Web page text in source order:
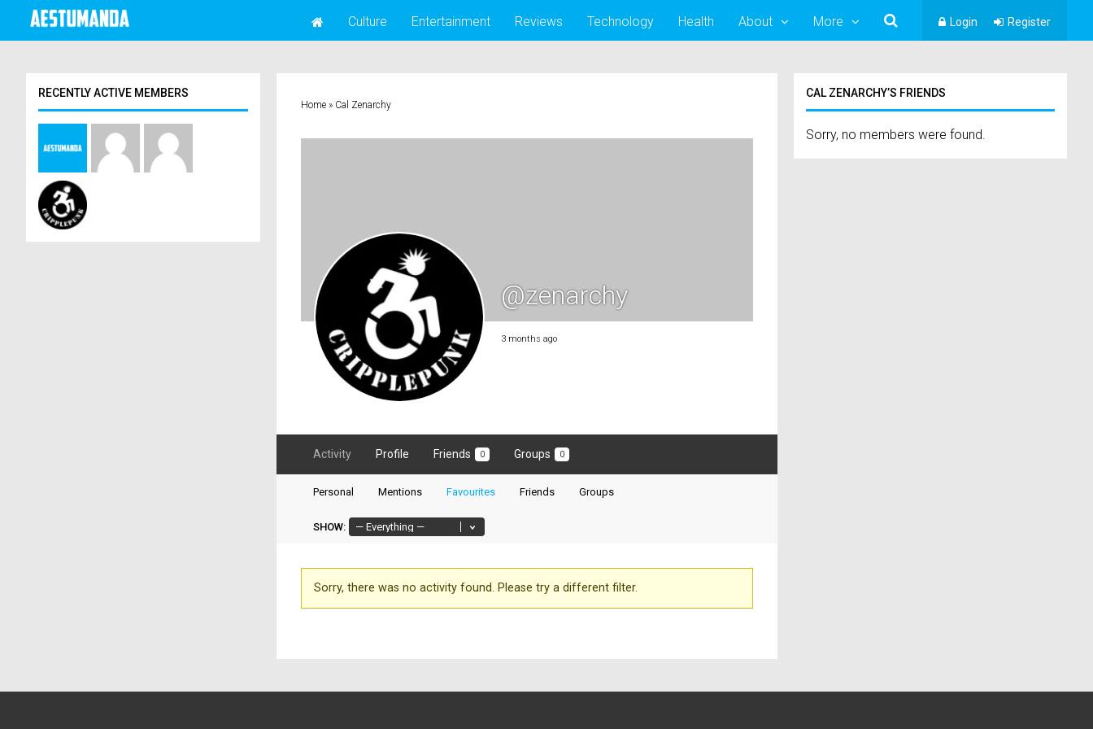
Culture Entertainment Reviews Technology Health About More Login Register
Home» Cal Zenarchy
@zenarchy
3 months ago
Activity Profile Friends 0 Groups 0
Personal Mentions Favourites Friends Groups
SHOW:
Sorry, there was no activity found. Please try a different filter.
RECENTLY ACTIVE MEMBERS CAL ZENARCHY’S FRIENDS
Sorry, no members were found.